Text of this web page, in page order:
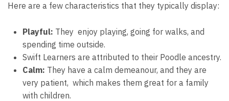
Here are a few characteristics that they typically display:
Playful: They enjoy playing, going for walks, and
spending time outside.
Swift Learners are attributed to their Poodle ancestry.
Calm: They have a calm demeanour, and they are
very patient, which makes them great for a family
with children.